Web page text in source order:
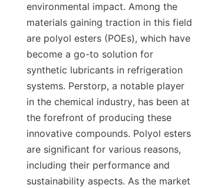
environmental impact. Among the
materials gaining traction in this field
are polyol esters (POEs), which have
become a go-to solution for
synthetic lubricants in refrigeration
systems. Perstorp, a notable player
in the chemical industry, has been at
the forefront of producing these
innovative compounds. Polyol esters
are significant for various reasons,
including their performance and
sustainability aspects. As the market